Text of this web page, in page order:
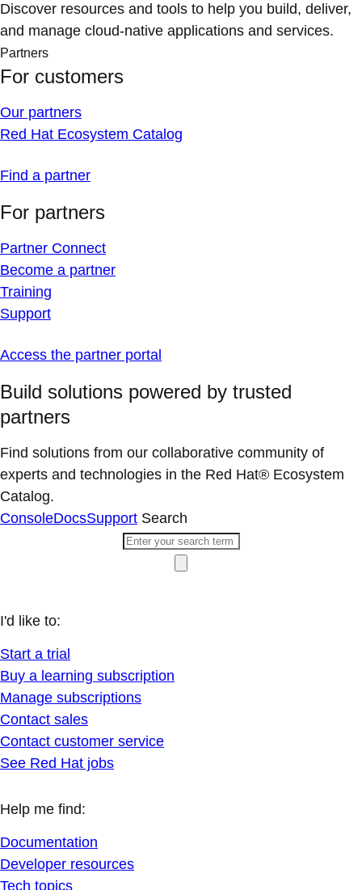
Discover resources and tools to help you build, deliver,
and manage cloud-native applications and services.
Partners
For customers
Our partners
Red Hat Ecosystem Catalog
Find a partner
For partners
Partner Connect
Become a partner
Training
Support
Access the partner portal
Build solutions powered by trusted
partners
Find solutions from our collaborative community of
experts and technologies in the Red Hat® Ecosystem
Catalog.
ConsoleDocsSupport Search
I'd like to:
Start a trial
Buy a learning subscription
Manage subscriptions
Contact sales
Contact customer service
See Red Hat jobs
Help me find:
Documentation
Developer resources
Tech topics